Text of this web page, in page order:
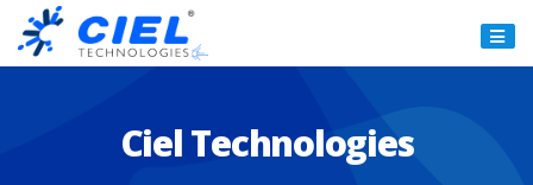
Ciel
Ciel Technologies